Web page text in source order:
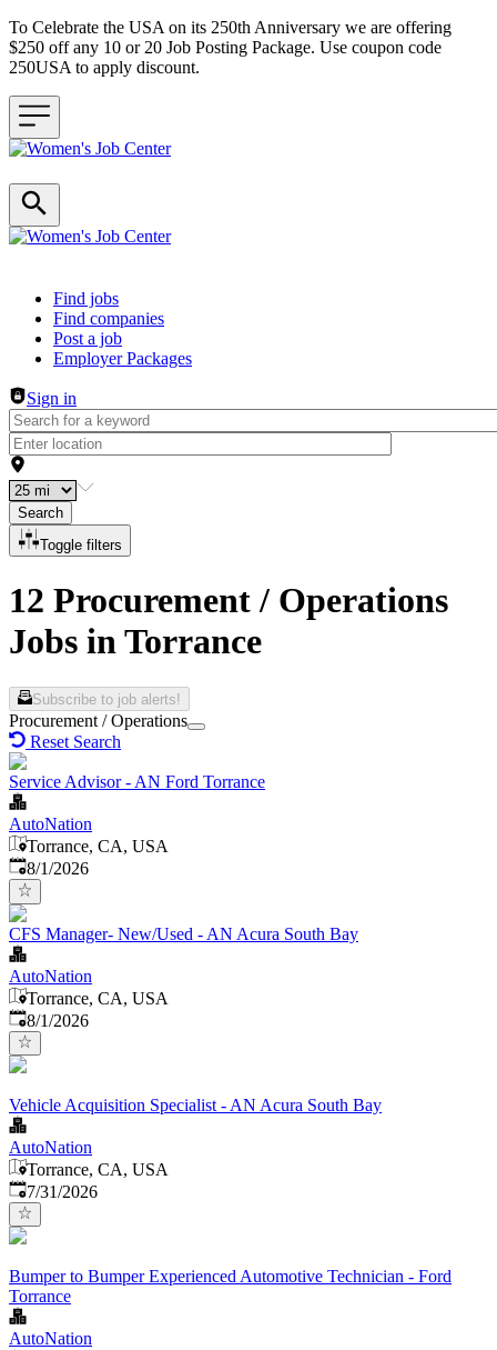
To Celebrate the USA on its 250th Anniversary we are offering
$250 off any 10 or 20 Job Posting Package. Use coupon code
250USA to apply discount.
Header navigation
Find jobs
Find companies
Post a job
Employer Packages
Sign in
Search
Toggle filters
12 Procurement / Operations
Jobs in Torrance
Subscribe to job alerts!
Procurement / Operations
Reset Search
Service Advisor - AN Ford Torrance
AutoNation
Torrance, CA, USA
Published
8/1/2026
CFS Manager- New/Used - AN Acura South Bay
AutoNation
Torrance, CA, USA
Published
8/1/2026
Vehicle Acquisition Specialist - AN Acura South Bay
AutoNation
Torrance, CA, USA
Published:
7/31/2026
Bumper to Bumper Experienced Automotive Technician - Ford
Torrance
AutoNation